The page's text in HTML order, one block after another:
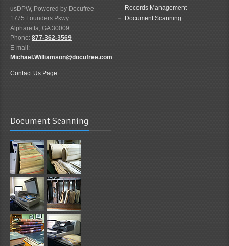
usDPW, Powered by Docufree
1775 Founders Pkwy
Alpharetta, GA 30009
Phone: 877-362-3569
E-mail:
Michael.Williamson@docufree.com
Contact Us Page
Records Management
Document Scanning
Document Scanning